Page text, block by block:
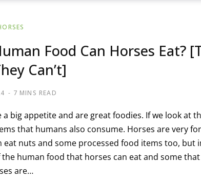
Food Can Horses Eat?
Can’t]
7 MINS READ
a big appetite and are great foodies. If we look at
that humans also consume. Horses are very
eat nuts and some processed food items too, but
human food that horses can eat and some
are…